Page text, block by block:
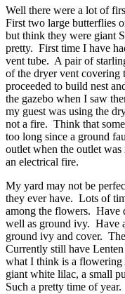
Well there were a lot of
First two large butterflies
but think they were giant
pretty. First time I have
vent tube. A pair of
of the dryer vent covering
proceeded to build nest
the gazebo when I saw
my guest was using the
not a fire. Think that
too long since a ground
outlet when the outlet
an electrical fire.
My yard may not be
they ever have. Lots of
among the flowers. Have
well as ground ivy. Have
ground ivy and cover.
Currently still have
what I think is a flowering
giant white lilac, a small
Such a pretty time of year.